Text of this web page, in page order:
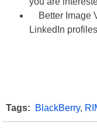
Better Image
LinkedIn
Tags: BlackBerry,